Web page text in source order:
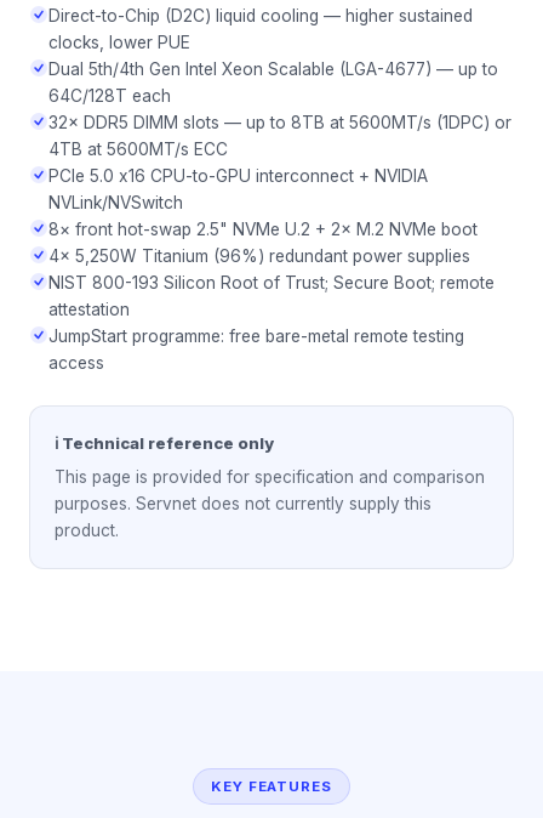
Direct-to-Chip (D2C) liquid cooling — higher sustained
clocks, lower PUE
Dual 5th/4th Gen Intel Xeon Scalable (LGA-4677) — up to
64C/128T each
32× DDR5 DIMM slots — up to 8TB at 5600MT/s (1DPC) or
4TB at 5600MT/s ECC
PCIe 5.0 x16 CPU-to-GPU interconnect + NVIDIA
NVLink/NVSwitch
8× front hot-swap 2.5" NVMe U.2 + 2× M.2 NVMe boot
4× 5,250W Titanium (96%) redundant power supplies
NIST 800-193 Silicon Root of Trust; Secure Boot; remote
attestation
JumpStart programme: free bare-metal remote testing
access
ℹ Technical reference only
This page is provided for specification and comparison
purposes. Servnet does not currently supply this
product.
KEY FEATURES